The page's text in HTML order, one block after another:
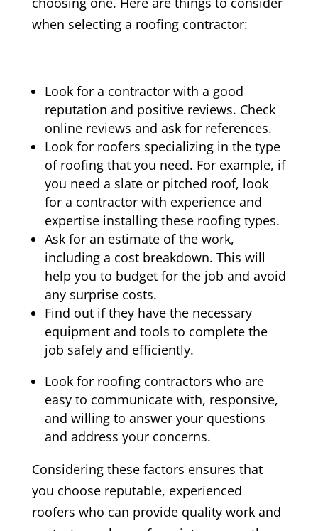
when selecting a roofing contractor:
Look for a contractor with a good
reputation and positive reviews. Check
online reviews and ask for references.
Look for roofers specializing in the type
of roofing that you need. For example, if
you need a slate or pitched roof, look
for a contractor with experience and
expertise installing these roofing types.
Ask for an estimate of the work,
including a cost breakdown. This will
help you to budget for the job and avoid
any surprise costs.
Find out if they have the necessary
equipment and tools to complete the
job safely and efficiently.
Look for roofing contractors who are
easy to communicate with, responsive,
and willing to answer your questions
and address your concerns.
Considering these factors ensures that
you choose reputable, experienced
roofers who can provide quality work and